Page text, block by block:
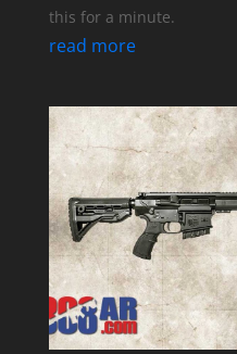
this for a minute.
read more